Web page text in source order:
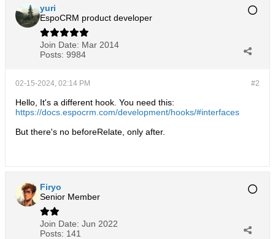
yuri
EspoCRM product developer
Join Date: Mar 2014
Posts: 9984
#2
02-15-2024, 02:14 PM
Hello, It's a different hook. You need this:
https://docs.espocrm.com/development/hooks/#interfaces
But there's no beforeRelate, only after.
Firyo
Senior Member
Join Date: Jun 2022
Posts: 141